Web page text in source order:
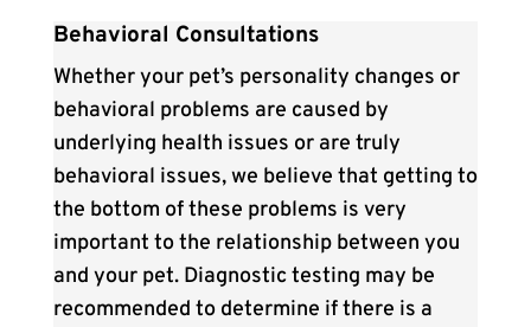
Behavioral Consultations
Whether your pet’s personality changes or
behavioral problems are caused by
underlying health issues or are truly
behavioral issues, we believe that getting to
the bottom of these problems is very
important to the relationship between you
and your pet. Diagnostic testing may be
recommended to determine if there is a